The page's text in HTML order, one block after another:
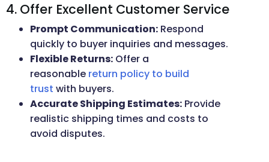
4. Offer Excellent Customer Service
Prompt Communication: Respond
quickly to buyer inquiries and messages.
Flexible Returns: Offer a
reasonable return policy to build
trust with buyers.
Accurate Shipping Estimates: Provide
realistic shipping times and costs to
avoid disputes.